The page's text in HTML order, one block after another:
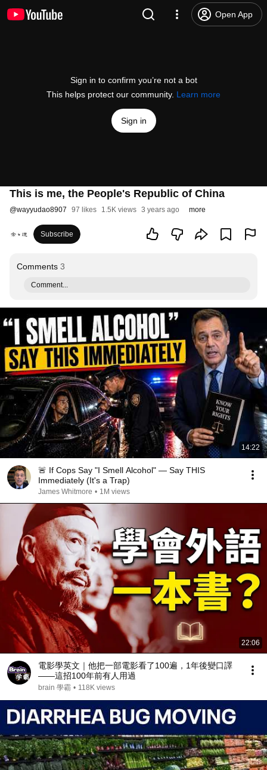
Open App
Sign in to confirm you’re not a bot
This helps protect our community. Learn more
Sign in
This is me, the People's Republic of China
@wayyudao8907 97 likes 1.5K views 3 years ago more
Subscribe
Comments 3
Comment...
14:22
🚨 If Cops Say "I Smell Alcohol" — Say THIS
Immediately (It's a Trap)
James Whitmore • 1M views
22:06
電影學英文｜他把一部電影看了100遍，1年後變口譯
——這招100年前有人用過
brain 學霸 • 118K views